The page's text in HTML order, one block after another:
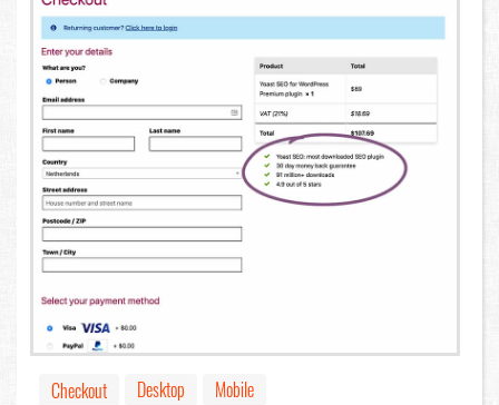
Checkout Desktop
Mobile